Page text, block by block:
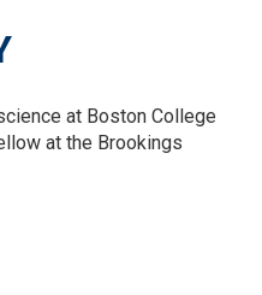
at Boston College
at the Brookings